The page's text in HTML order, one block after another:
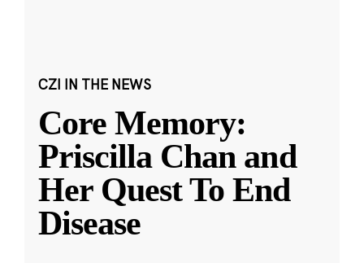
CZI IN THE NEWS
Core Memory:
Priscilla Chan and
Her Quest To End
Disease